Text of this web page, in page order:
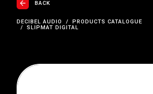
BACK
DECIBEL AUDIO
PRODUCTS CATALOGUE
SLIPMAT DIGITAL